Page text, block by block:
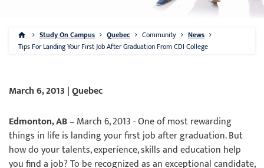
Study On Campus Quebec Community
News
Tips For Landing Your First Job After Graduation From CDI College
March 6, 2013 | Quebec
Edmonton, AB– March 6, 2013 - One of most rewarding
things in life is landing your first job after graduation. But
how do your talents, experience, skills and education help
you find a job? To be recognized as an exceptional candidate,